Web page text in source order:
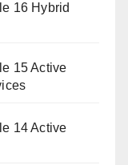
16 Hybrid
15 Active
14 Active